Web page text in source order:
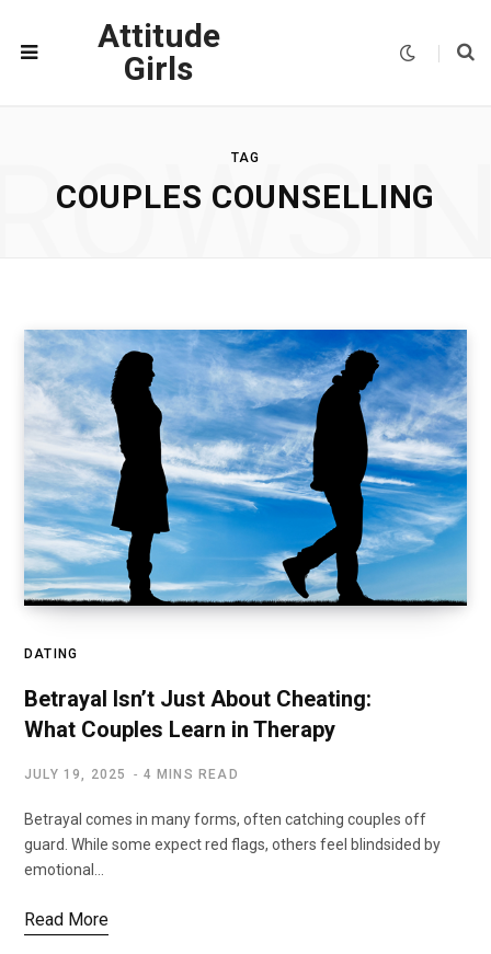
Attitude
Girls
TAG
COUPLES COUNSELLING
DATING
Betrayal Isn’t Just About Cheating:
What Couples Learn in Therapy
JULY 19, 2025 4 MINS READ
Betrayal comes in many forms, often catching couples off
guard. While some expect red flags, others feel blindsided by
emotional…
Read More